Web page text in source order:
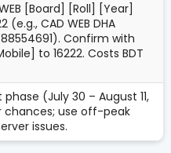
[Board] [Roll] [Year]
(e.g., CAD WEB DHA
Confirm with
to 16222. Costs BDT
(July 30 – August 11,
chances; use off-peak
issues.